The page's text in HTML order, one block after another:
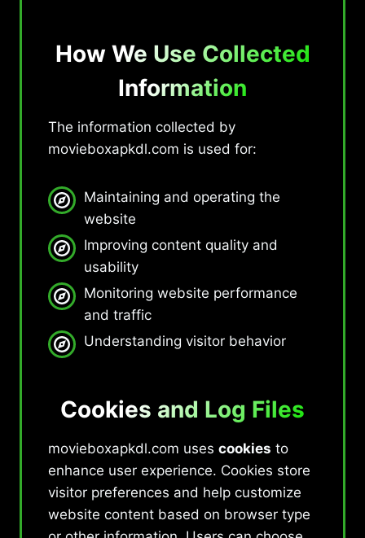
How We Use Collected
Information
The information collected by
movieboxapkdl.com is used for:
Maintaining and operating the
website
Improving content quality and
usability
Monitoring website performance
and traffic
Understanding visitor behavior
Cookies and Log Files
movieboxapkdl.com uses cookies to
enhance user experience. Cookies store
visitor preferences and help customize
website content based on browser type